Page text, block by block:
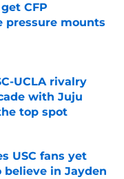
CFP
pressure mounts
UCLA rivalry
with Juju
top spot
USC fans yet
believe in Jayden